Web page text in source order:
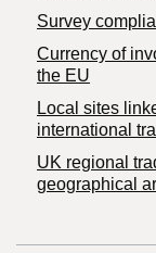
Survey
Currency of
the EU
Local sites
international
UK regional
geographical